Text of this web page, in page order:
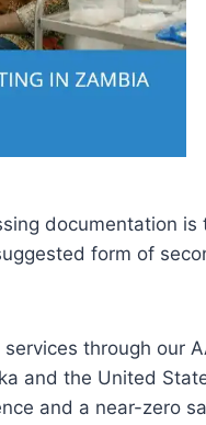
documentation
form of
services through our
and the United
and a near-zero